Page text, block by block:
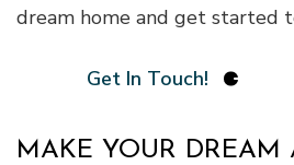
dream home and get started
Get In Touch!
MAKE YOUR DREAM